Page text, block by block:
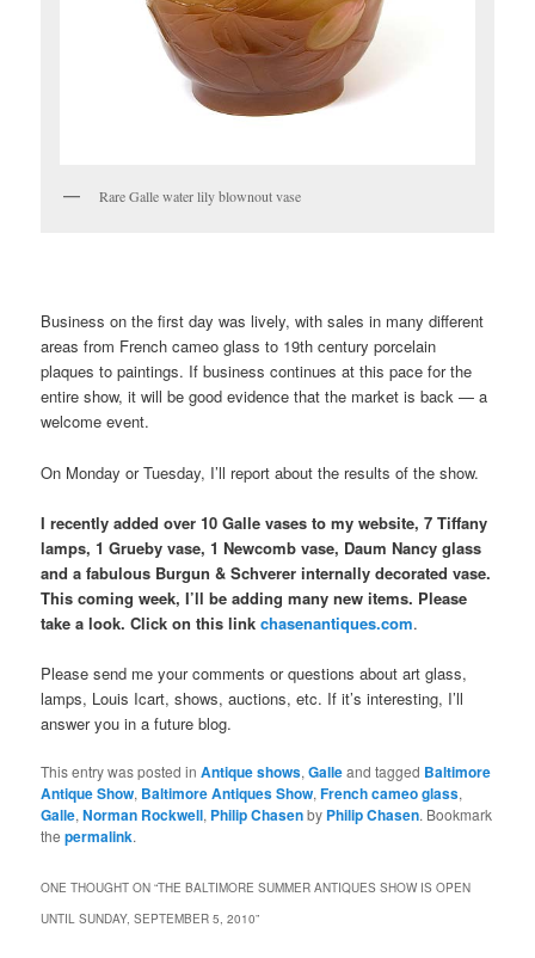
Rare Galle water lily blownout vase
Business on the first day was lively, with sales in many different
areas from French cameo glass to 19th century porcelain
plaques to paintings. If business continues at this pace for the
entire show, it will be good evidence that the market is back — a
welcome event.
On Monday or Tuesday, I’ll report about the results of the show.
I recently added over 10 Galle vases to my website, 7 Tiffany
lamps, 1 Grueby vase, 1 Newcomb vase, Daum Nancy glass
and a fabulous Burgun & Schverer internally decorated vase.
This coming week, I’ll be adding many new items. Please
take a look. Click on this link chasenantiques.com.
Please send me your comments or questions about art glass,
lamps, Louis Icart, shows, auctions, etc. If it’s interesting, I’ll
answer you in a future blog.
This entry was posted inAntique shows,Galleand tagged Baltimore
Antique Show, Baltimore Antiques Show,French cameo glass,
Galle,Norman Rockwell, Philip Chasenby Philip Chasen. Bookmark
thepermalink.
ONE THOUGHT ON “THE BALTIMORE SUMMER ANTIQUES SHOW IS OPEN
UNTIL SUNDAY, SEPTEMBER 5, 2010”